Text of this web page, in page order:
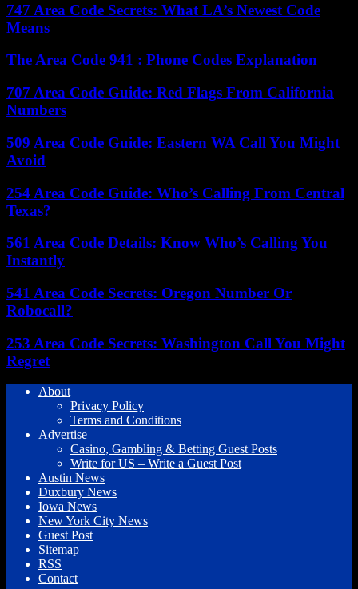
747 Area Code Secrets: What LA’s Newest Code
Means
The Area Code 941 : Phone Codes Explanation
707 Area Code Guide: Red Flags From California
Numbers
509 Area Code Guide: Eastern WA Call You Might
Avoid
254 Area Code Guide: Who’s Calling From Central
Texas?
561 Area Code Details: Know Who’s Calling You
Instantly
541 Area Code Secrets: Oregon Number Or
Robocall?
253 Area Code Secrets: Washington Call You Might
Regret
About
Privacy Policy
Terms and Conditions
Advertise
Casino, Gambling & Betting Guest Posts
Write for US – Write a Guest Post
Austin News
Duxbury News
Iowa News
New York City News
Guest Post
Sitemap
RSS
Contact